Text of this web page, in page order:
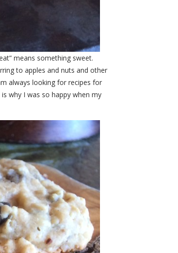
means something sweet.
to apples and nuts and other
always looking for recipes for
why I was so happy when my